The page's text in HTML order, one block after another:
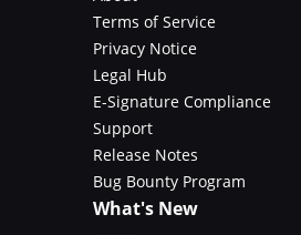
Terms of Service
Privacy Notice
Legal Hub
E-Signature Compliance
Support
Release Notes
Bug Bounty Program
What's New